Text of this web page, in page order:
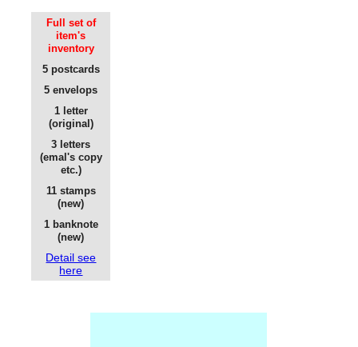
Full set of
item's
inventory
5 postcards
5 envelops
1 letter
(original)
3 letters
(emal's copy
etc.)
11 stamps
(new)
1 banknote
(new)
Detail see
here